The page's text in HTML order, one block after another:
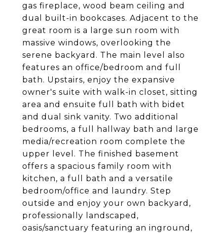
gas fireplace, wood beam ceiling and
dual built-in bookcases. Adjacent to the
great room is a large sun room with
massive windows, overlooking the
serene backyard. The main level also
features an office/bedroom and full
bath. Upstairs, enjoy the expansive
owner's suite with walk-in closet, sitting
area and ensuite full bath with bidet
and dual sink vanity. Two additional
bedrooms, a full hallway bath and large
media/recreation room complete the
upper level. The finished basement
offers a spacious family room with
kitchen, a full bath and a versatile
bedroom/office and laundry. Step
outside and enjoy your own backyard,
professionally landscaped,
oasis/sanctuary featuring an inground,